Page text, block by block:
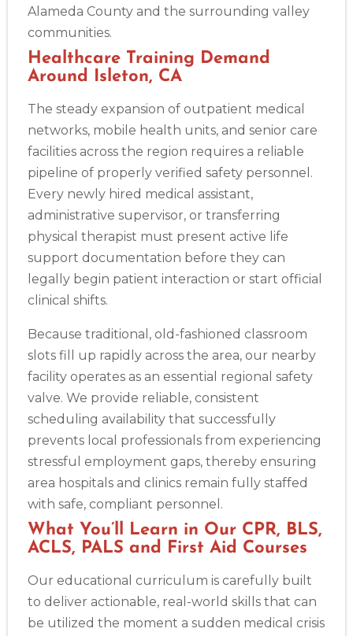
Alameda County and the surrounding valley
communities.
Healthcare Training Demand
Around Isleton, CA
The steady expansion of outpatient medical
networks, mobile health units, and senior care
facilities across the region requires a reliable
pipeline of properly verified safety personnel.
Every newly hired medical assistant,
administrative supervisor, or transferring
physical therapist must present active life
support documentation before they can
legally begin patient interaction or start official
clinical shifts.
Because traditional, old-fashioned classroom
slots fill up rapidly across the area, our nearby
facility operates as an essential regional safety
valve. We provide reliable, consistent
scheduling availability that successfully
prevents local professionals from experiencing
stressful employment gaps, thereby ensuring
area hospitals and clinics remain fully staffed
with safe, compliant personnel.
What You’ll Learn in Our CPR, BLS,
ACLS, PALS and First Aid Courses
Our educational curriculum is carefully built
to deliver actionable, real-world skills that can
be utilized the moment a sudden medical crisis